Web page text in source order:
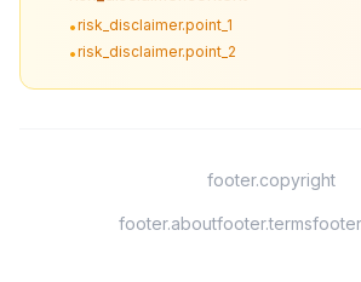
•risk_disclaimer.point_1
•risk_disclaimer.point_2
footer.copyright
footer.aboutfooter.terms